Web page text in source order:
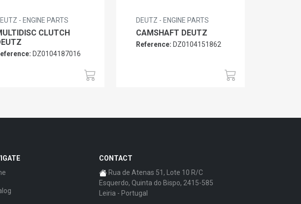
- ENGINE PARTS
CLUTCH
DZ0104187016
DEUTZ - ENGINE PARTS
CAMSHAFT DEUTZ
Reference: DZ0104151862
CONTACT
Rua de Atenas 51, Lote 10 R/C
Esquerdo, Quinta do Bispo, 2415-585
Leiria - Portugal